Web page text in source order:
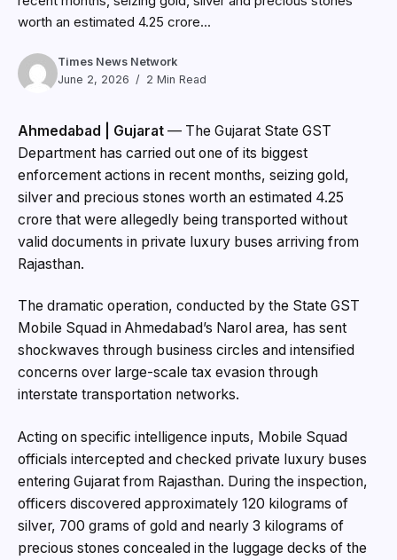
worth an estimated ₹4.25 crore...
Times News Network
June 2, 2026
2 Min Read
Ahmedabad | Gujarat — The Gujarat State GST
Department has carried out one of its biggest
enforcement actions in recent months, seizing gold,
silver and precious stones worth an estimated ₹4.25
crore that were allegedly being transported without
valid documents in private luxury buses arriving from
Rajasthan.
The dramatic operation, conducted by the State GST
Mobile Squad in Ahmedabad’s Narol area, has sent
shockwaves through business circles and intensified
concerns over large-scale tax evasion through
interstate transportation networks.
Acting on specific intelligence inputs, Mobile Squad
officials intercepted and checked private luxury buses
entering Gujarat from Rajasthan. During the inspection,
officers discovered approximately 120 kilograms of
silver, 700 grams of gold and nearly 3 kilograms of
precious stones concealed in the luggage decks of the